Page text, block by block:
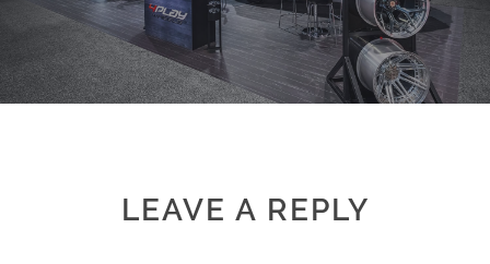
LEAVE A REPLY